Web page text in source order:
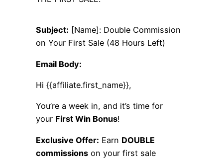
Subject: [Name]: Double Commission
on Your First Sale (48 Hours Left)
Email Body:
Hi {{affiliate.first_name}},
You’re a week in, and it’s time for
your First Win Bonus!
Exclusive Offer: Earn DOUBLE
commissions on your first sale